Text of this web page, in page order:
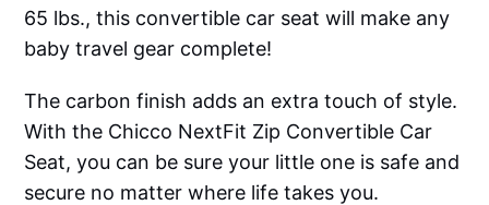
65 lbs., this convertible car seat will make any
baby travel gear complete!
The carbon finish adds an extra touch of style.
With the Chicco NextFit Zip Convertible Car
Seat, you can be sure your little one is safe and
secure no matter where life takes you.